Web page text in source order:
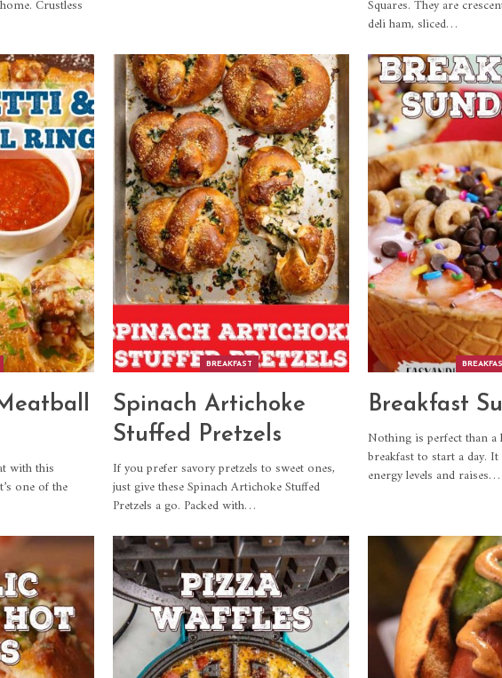
Crustless
Squares. They are
deli ham, sliced…
with this
one of the
BREAKFAST
Spinach Artichoke
Stuffed Pretzels
If you prefer savory pretzels to sweet ones,
just give these Spinach Artichoke Stuffed
Pretzels a go. Packed with…
Breakfast
Nothing is perfect than a
breakfast to start a day.
energy levels and raises…